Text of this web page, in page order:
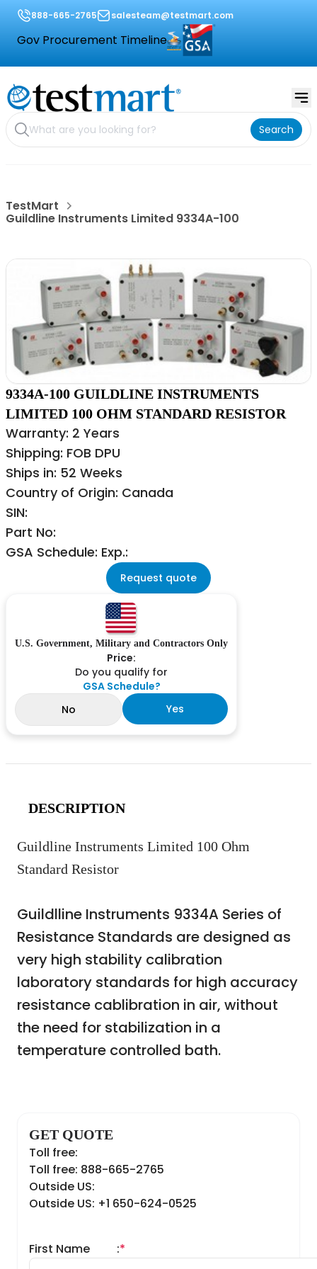
888-665-2765 salesteam@testmart.com
Gov Procurement Timeline
Search
TestMart
Guildline Instruments Limited 9334A-100
9334A-100 GUILDLINE INSTRUMENTS
LIMITED 100 OHM STANDARD RESISTOR
Warranty: 2 Years
Shipping: FOB DPU
Ships in: 52 Weeks
Country of Origin: Canada
SIN:
Part No:
GSA Schedule: Exp.:
Request quote
U.S. Government, Military and Contractors Only
Price:
Do you qualify for
GSA Schedule?
No
Yes
DESCRIPTION
Guildline Instruments Limited 100 Ohm
Standard Resistor
Guildlline Instruments 9334A Series of
Resistance Standards are designed as
very high stability calibration
laboratory standards for high accuracy
resistance cablibration in air, without
the need for stabilization in a
temperature controlled bath.
GET QUOTE
Toll free:
Toll free: 888-665-2765
Outside US:
Outside US: +1 650-624-0525
First Name *
: